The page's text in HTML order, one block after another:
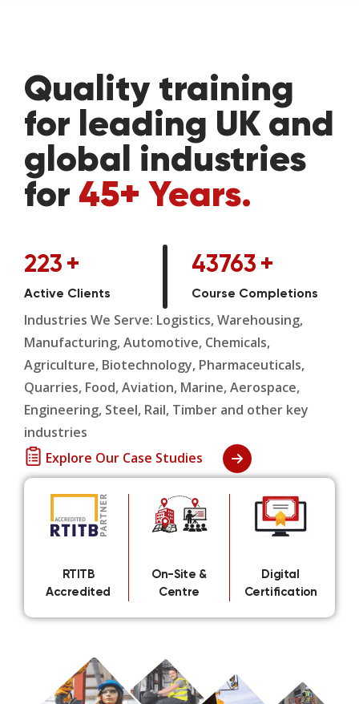
Quality training
for leading UK and
global industries
for 45+ Years.
223 +
Active Clients
43763 +
Course Completions
Industries We Serve: Logistics, Warehousing,
Manufacturing, Automotive, Chemicals,
Agriculture, Biotechnology, Pharmaceuticals,
Quarries, Food, Aviation, Marine, Aerospace,
Engineering, Steel, Rail, Timber and other key
industries
Explore Our Case Studies
RTITB
Accredited
On-Site &
Centre
Digital
Certification